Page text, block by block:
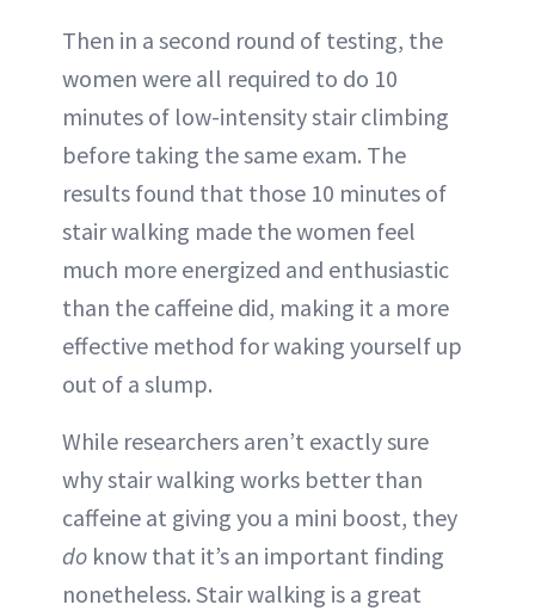
Then in a second round of testing, the
women were all required to do 10
minutes of low-intensity stair climbing
before taking the same exam. The
results found that those 10 minutes of
stair walking made the women feel
much more energized and enthusiastic
than the caffeine did, making it a more
effective method for waking yourself up
out of a slump.
While researchers aren’t exactly sure
why stair walking works better than
caffeine at giving you a mini boost, they
do know that it’s an important finding
nonetheless. Stair walking is a great